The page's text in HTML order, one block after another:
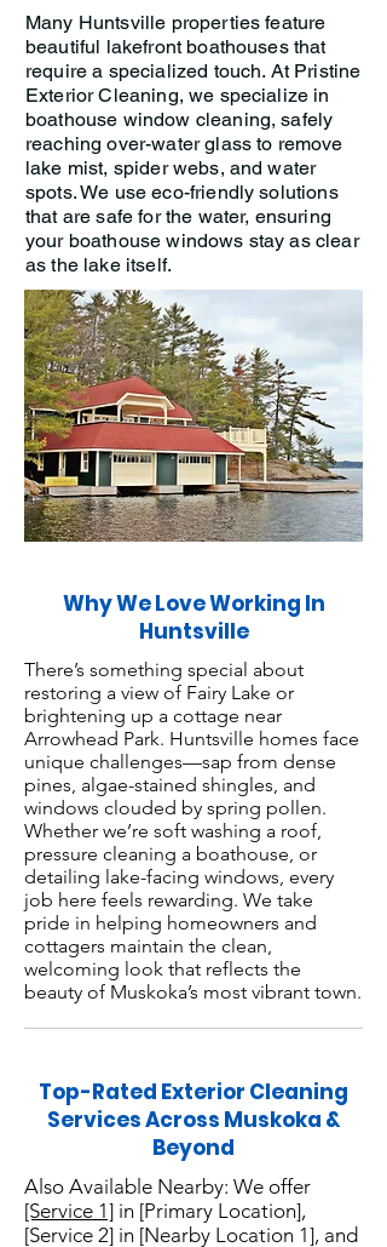
Many Huntsville properties feature
beautiful lakefront boathouses that
require a specialized touch. At Pristine
Exterior Cleaning, we specialize in
boathouse window cleaning, safely
reaching over-water glass to remove
lake mist, spider webs, and water
spots. We use eco-friendly solutions
that are safe for the water, ensuring
your boathouse windows stay as clear
as the lake itself.
Why We Love Working In
Huntsville
There’s something special about
restoring a view of Fairy Lake or
brightening up a cottage near
Arrowhead Park. Huntsville homes face
unique challenges—sap from dense
pines, algae-stained shingles, and
windows clouded by spring pollen.
Whether we’re soft washing a roof,
pressure cleaning a boathouse, or
detailing lake-facing windows, every
job here feels rewarding. We take
pride in helping homeowners and
cottagers maintain the clean,
welcoming look that reflects the
beauty of Muskoka’s most vibrant town.
Top-Rated Exterior Cleaning
Services Across Muskoka &
Beyond
Also Available Nearby: We offer
[Service 1] in [Primary Location],
[Service 2] in [Nearby Location 1], and